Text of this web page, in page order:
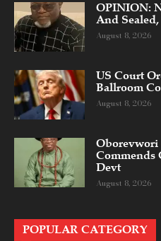
OPINION:
And
August 8, 2026
US Court
Ballroom
August 8, 2026
Oborevwori
Commends
Devt
August 8, 2026
POPULAR CATEGORY